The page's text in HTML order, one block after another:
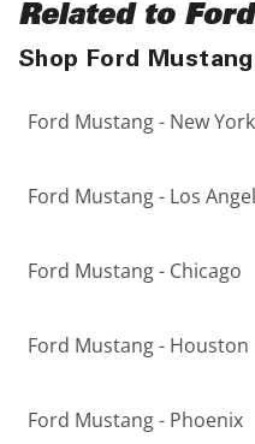
Related to
Shop Ford
Ford Mustang - New York
Ford Mustang - Los
Ford Mustang - Chicago
Ford Mustang - Houston
Ford Mustang - Phoenix